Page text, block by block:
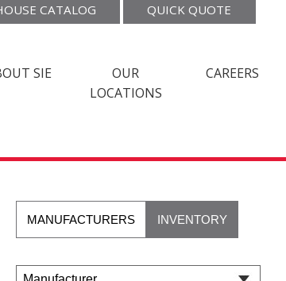
CATALOG QUICK QUOTE
SIE
OUR
LOCATIONS
CAREERS
MANUFACTURERS INVENTORY